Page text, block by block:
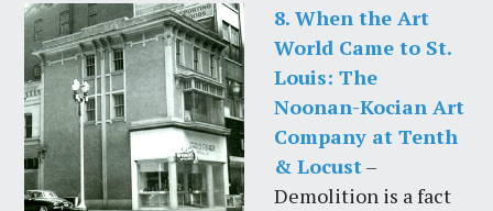
8. When the Art
World Came to St.
Louis: The
Noonan-Kocian Art
Company at Tenth
& Locust–
Demolition is a fact